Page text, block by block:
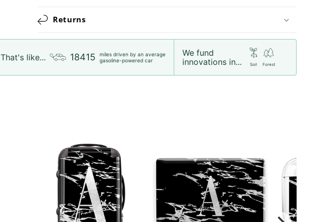
Returns
That's like... 18415
miles driven by an average
gasoline-powered car
We fund
innovations in...
Soil Forest